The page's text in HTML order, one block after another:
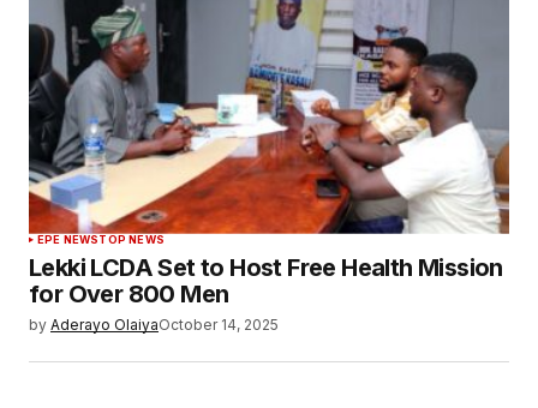
EPE NEWSTOP NEWS
Lekki LCDA Set to Host Free Health Mission
for Over 800 Men
by Aderayo OlaiyaOctober 14, 2025